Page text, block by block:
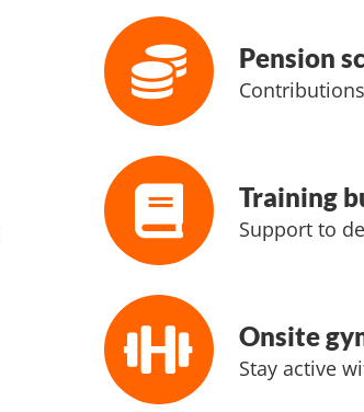
Pension
Training
Support to
Onsite
Stay active